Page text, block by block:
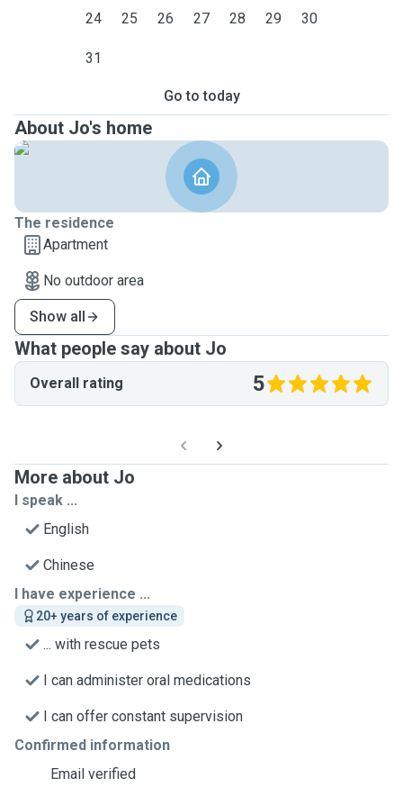
24 25 26 27 28 29 30
31
Go to today
About Jo's home
The residence
Apartment
No outdoor area
Show all
What people say about Jo
Overall rating 5
More about Jo
I speak ...
English
Chinese
I have experience ...
20+ years of experience
... with rescue pets
I can administer oral medications
I can offer constant supervision
Confirmed information
Email verified